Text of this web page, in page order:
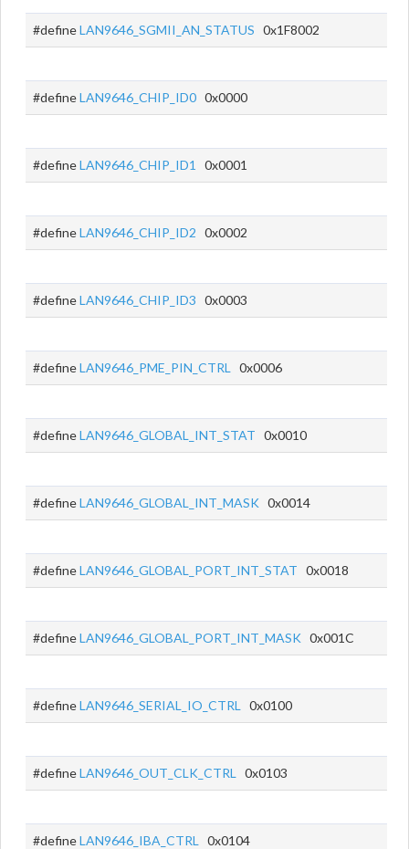
#defineLAN9646_SGMII_AN_STATUS 0x1F8002
#defineLAN9646_CHIP_ID0 0x0000
#defineLAN9646_CHIP_ID1 0x0001
#defineLAN9646_CHIP_ID2 0x0002
#defineLAN9646_CHIP_ID3 0x0003
#defineLAN9646_PME_PIN_CTRL 0x0006
#defineLAN9646_GLOBAL_INT_STAT 0x0010
#defineLAN9646_GLOBAL_INT_MASK 0x0014
#defineLAN9646_GLOBAL_PORT_INT_STAT 0x0018
#defineLAN9646_GLOBAL_PORT_INT_MASK 0x001C
#defineLAN9646_SERIAL_IO_CTRL 0x0100
#defineLAN9646_OUT_CLK_CTRL 0x0103
#defineLAN9646_IBA_CTRL 0x0104